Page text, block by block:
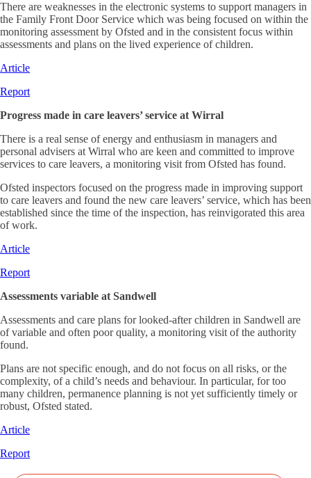
There are weaknesses in the electronic systems to support managers in
the Family Front Door Service which was being focused on within the
monitoring assessment by Ofsted and in the consistent focus within
assessments and plans on the lived experience of children.
Article
Report
Progress made in care leavers’ service at Wirral
There is a real sense of energy and enthusiasm in managers and
personal advisers at Wirral who are keen and committed to improve
services to care leavers, a monitoring visit from Ofsted has found.
Ofsted inspectors focused on the progress made in improving support
to care leavers and found the new care leavers’ service, which has been
established since the time of the inspection, has reinvigorated this area
of work.
Article
Report
Assessments variable at Sandwell
Assessments and care plans for looked-after children in Sandwell are
of variable and often poor quality, a monitoring visit of the authority
found.
Plans are not specific enough, and do not focus on all risks, or the
complexity, of a child’s needs and behaviour. In particular, for too
many children, permanence planning is not yet sufficiently timely or
robust, Ofsted stated.
Article
Report